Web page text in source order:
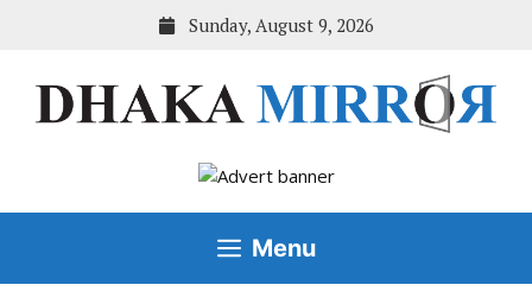
Sunday, August 9, 2026
Menu